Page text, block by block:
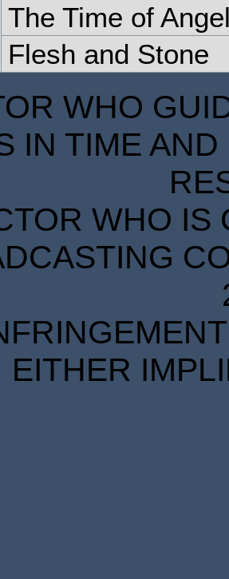
The Time of
Flesh and Stone
WHO
IN TIME
WHO IS
EITHER